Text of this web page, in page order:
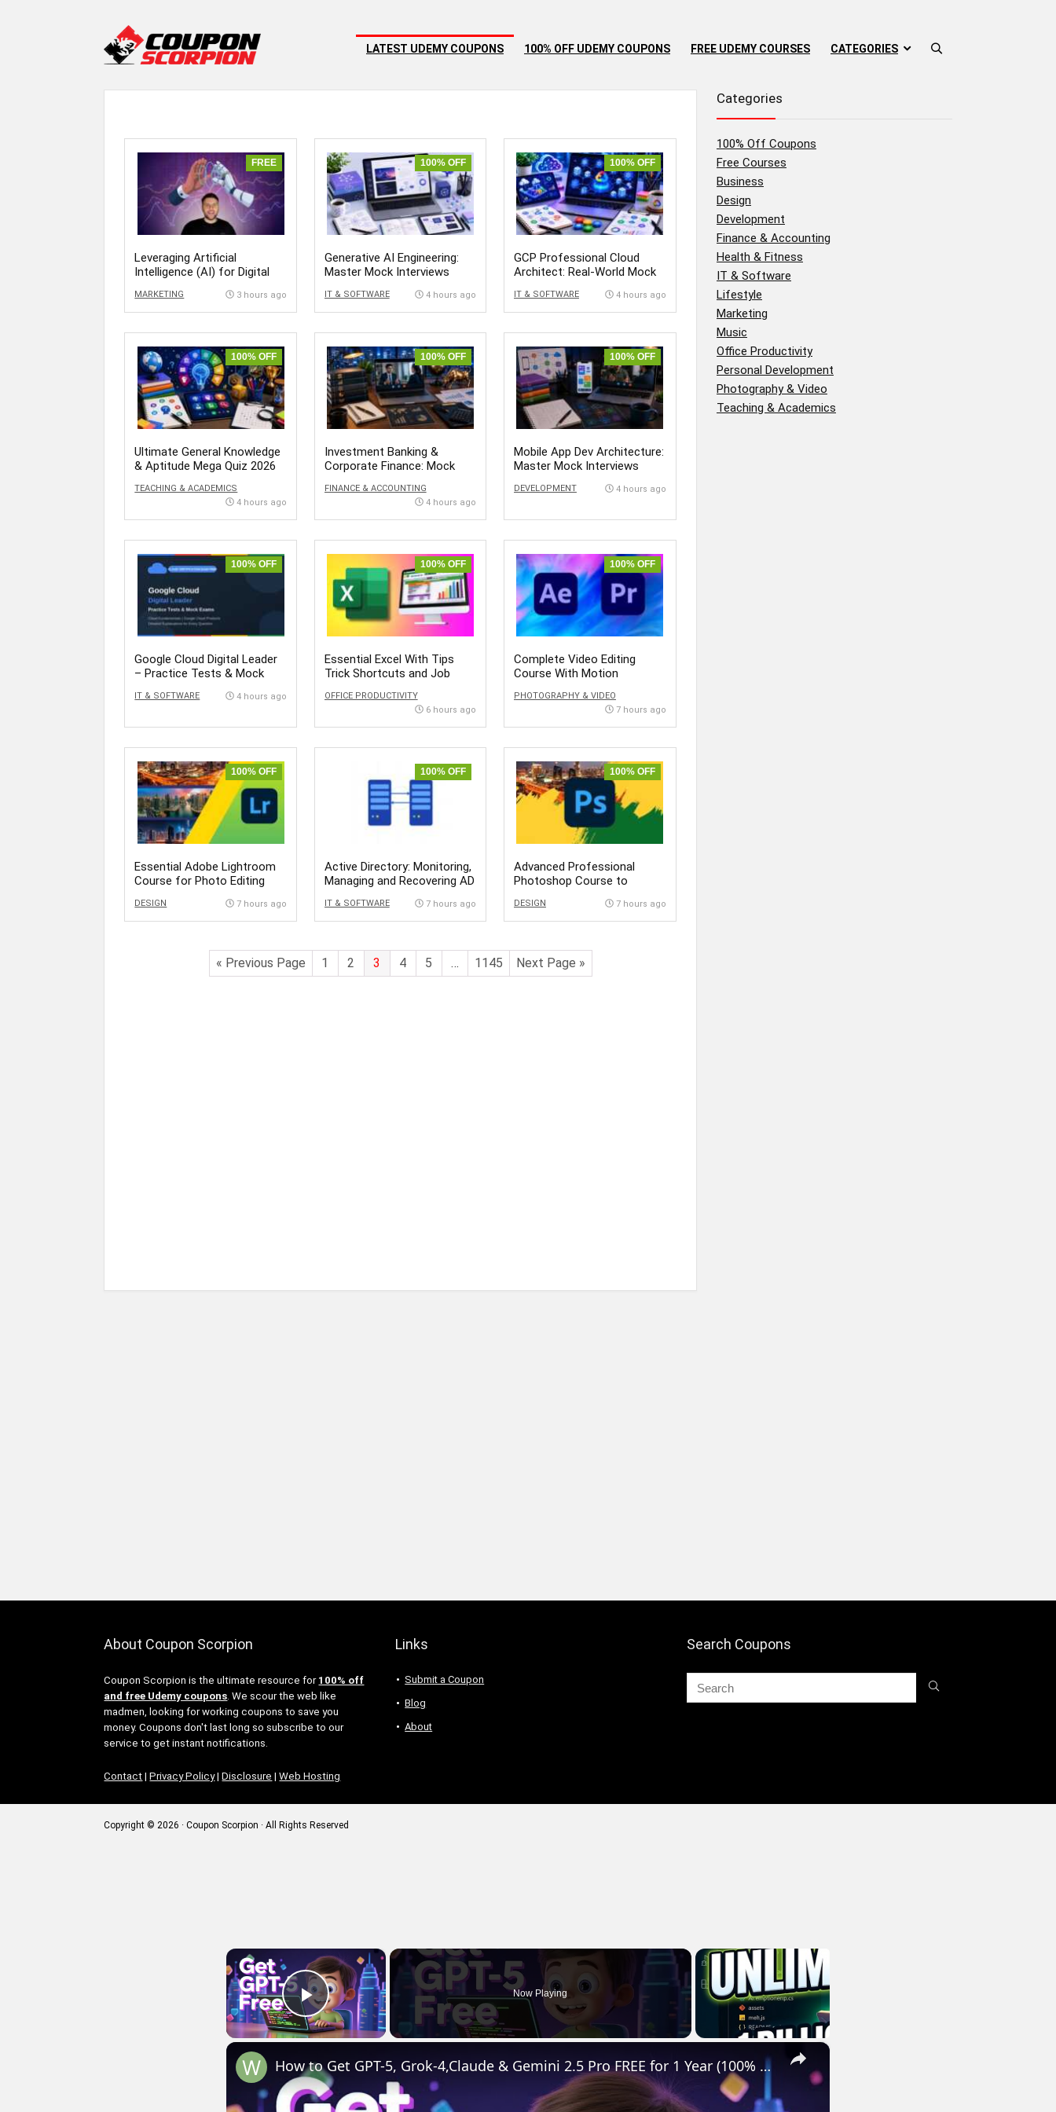
LATEST UDEMY COUPONS 100% OFF UDEMY COUPONS FREE UDEMY COURSES CATEGORIES
FREE
Leveraging Artificial
Intelligence (AI) for Digital
MARKETING 3 hours ago
100% OFF
Generative AI Engineering:
Master Mock Interviews
IT & SOFTWARE 4 hours ago
100% OFF
GCP Professional Cloud
Architect: Real-World Mock
IT & SOFTWARE 4 hours ago
100% OFF
Ultimate General Knowledge
& Aptitude Mega Quiz 2026
TEACHING & ACADEMICS
4 hours ago
100% OFF
Investment Banking &
Corporate Finance: Mock
FINANCE & ACCOUNTING
4 hours ago
100% OFF
Mobile App Dev Architecture:
Master Mock Interviews
DEVELOPMENT 4 hours ago
100% OFF
Google Cloud Digital Leader
– Practice Tests & Mock
IT & SOFTWARE 4 hours ago
100% OFF
Essential Excel With Tips
Trick Shortcuts and Job
OFFICE PRODUCTIVITY
6 hours ago
100% OFF
Complete Video Editing
Course With Motion
PHOTOGRAPHY & VIDEO
7 hours ago
100% OFF
Essential Adobe Lightroom
Course for Photo Editing
DESIGN 7 hours ago
100% OFF
Active Directory: Monitoring,
Managing and Recovering AD
IT & SOFTWARE 7 hours ago
100% OFF
Advanced Professional
Photoshop Course to
DESIGN 7 hours ago
« Previous Page 1 2 3 4 5 … 1145 Next Page »
Categories
100% Off Coupons
Free Courses
Business
Design
Development
Finance & Accounting
Health & Fitness
IT & Software
Lifestyle
Marketing
Music
Office Productivity
Personal Development
Photography & Video
Teaching & Academics
About Coupon Scorpion
Coupon Scorpion is the ultimate resource for 100% off
and free Udemy coupons. We scour the web like
madmen, looking for working coupons to save you
money. Coupons don't last long so subscribe to our
service to get instant notifications.
Contact |Privacy Policy|Disclosure |Web Hosting
Links
Submit a Coupon
Blog
About
Search Coupons
Copyright © 2026 · Coupon Scorpion · All Rights Reserved
×
Play Video
Now Playing
×
How to Get GPT-5, Grok-4,Claude & Gemini 2.5 Pro FREE for 1 Year (100% Legal)